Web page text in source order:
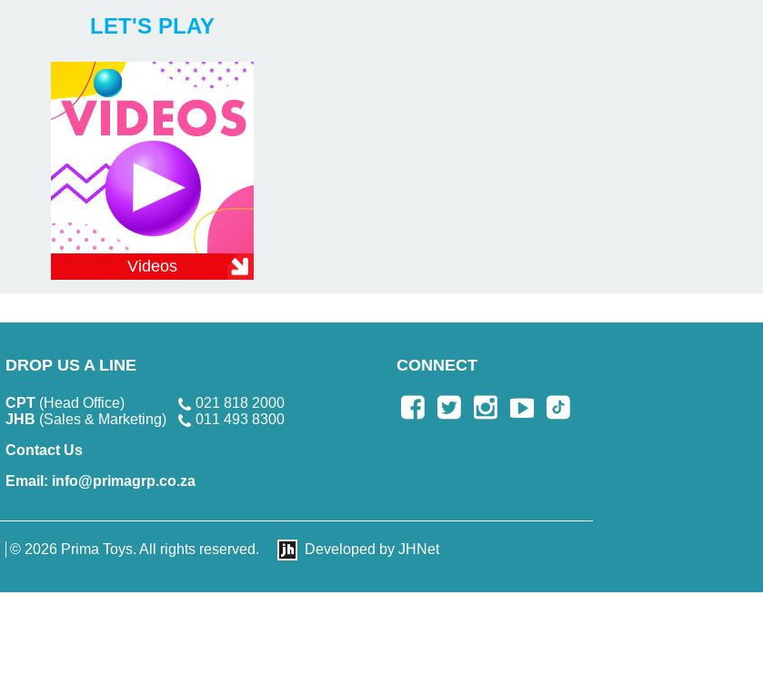
LET'S PLAY
Videos
DROP US A LINE
CPT (Head Office)
021 818 2000
JHB (Sales & Marketing)
011 493 8300
Contact Us
Email: info@primagrp.co.za
CONNECT
© 2026 Prima Toys. All rights reserved. Developed by JHNet